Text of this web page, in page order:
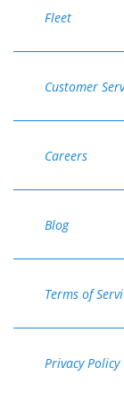
Fleet
Customer
Careers
Blog
Terms of
Privacy Policy